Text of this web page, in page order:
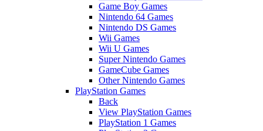
Game Boy Games
Nintendo 64 Games
Nintendo DS Games
Wii Games
Wii U Games
Super Nintendo Games
GameCube Games
Other Nintendo Games
PlayStation Games
Back
View PlayStation Games
PlayStation 1 Games